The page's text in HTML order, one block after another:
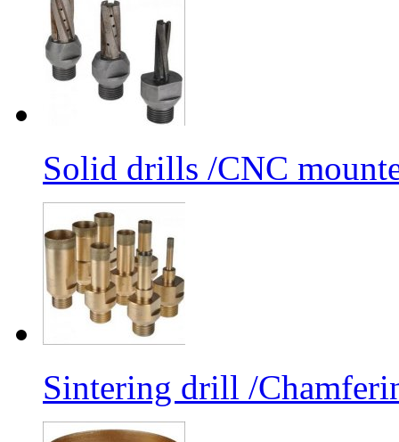
Solid drills /CNC
Sintering drill /